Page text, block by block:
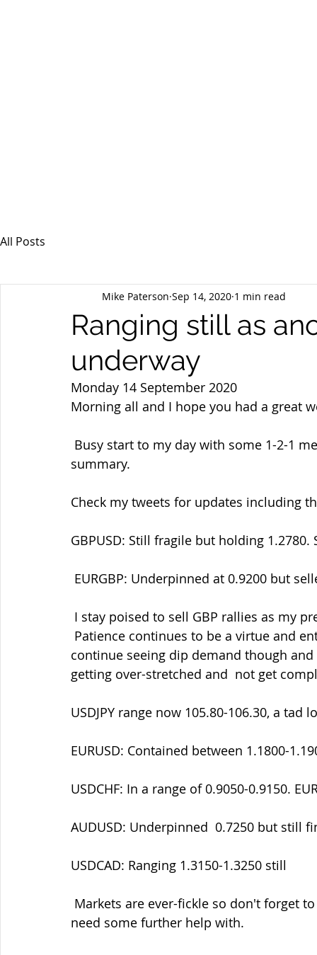
All Posts
Ranging still as
underway
Mike Paterson Sep 14, 2020 1 min read
Monday 14 September 2020
Morning all and I hope you had a great
summary.
Check my tweets for updates including
GBPUSD: Still fragile but holding 1.2780.
EURGBP: Underpinned at 0.9200 but
Patience continues to be a virtue and
continue seeing dip demand though
getting over-stretched and  not get
USDJPY range now 105.80-106.30, a tad
EURUSD: Contained between 1.1800-
USDCHF: In a range of 0.9050-0.9150.
AUDUSD: Underpinned  0.7250 but still
USDCAD: Ranging 1.3150-1.3250 still
need some further help with.